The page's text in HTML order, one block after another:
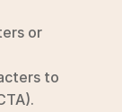
or
to